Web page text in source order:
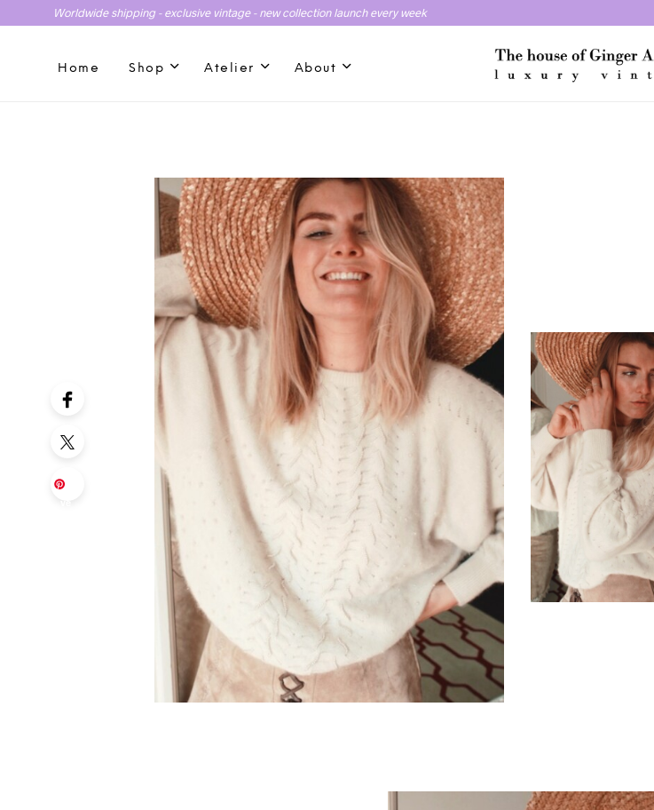
Worldwide shipping - exclusive vintage - new collection launch every week
Home Shop Atelier About